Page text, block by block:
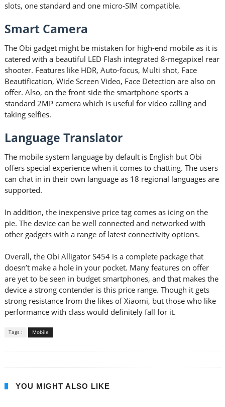
slots, one standard and one micro-SIM compatible.
Smart Camera
The Obi gadget might be mistaken for high-end mobile as it is
catered with a beautiful LED Flash integrated 8-megapixel rear
shooter. Features like HDR, Auto-focus, Multi shot, Face
Beautification, Wide Screen Video, Face Detection are also on
offer. Also, on the front side the smartphone sports a
standard 2MP camera which is useful for video calling and
taking selfies.
Language Translator
The mobile system language by default is English but Obi
offers special experience when it comes to chatting. The users
can chat in in their own language as 18 regional languages are
supported.
In addition, the inexpensive price tag comes as icing on the
pie. The device can be well connected and networked with
other gadgets with a range of latest connectivity options.
Overall, the Obi Alligator S454 is a complete package that
doesn’t make a hole in your pocket. Many features on offer
are yet to be seen in budget smartphones, and that makes the
device a strong contender is this price range. Though it gets
strong resistance from the likes of Xiaomi, but those who like
performance with class would definitely fall for it.
Tags : Mobile
YOU MIGHT ALSO LIKE